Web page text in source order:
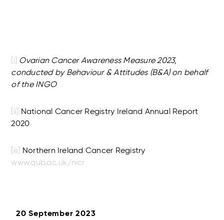
[i]
Ovarian Cancer Awareness Measure 2023,
conducted by Behaviour & Attitudes (B&A) on behalf
of the INGO
[ii]
National Cancer Registry Ireland Annual Report
2020
[iii]
Northern Ireland Cancer Registry
www.qub.ac.uk/nicr
20 September 2023